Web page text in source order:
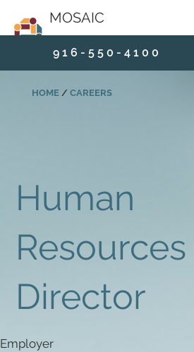
MOSAIC
9 1 6 - 5 5 0 - 4 1 0 0
HOME / CAREERS
Human
Resources
Director
Employer